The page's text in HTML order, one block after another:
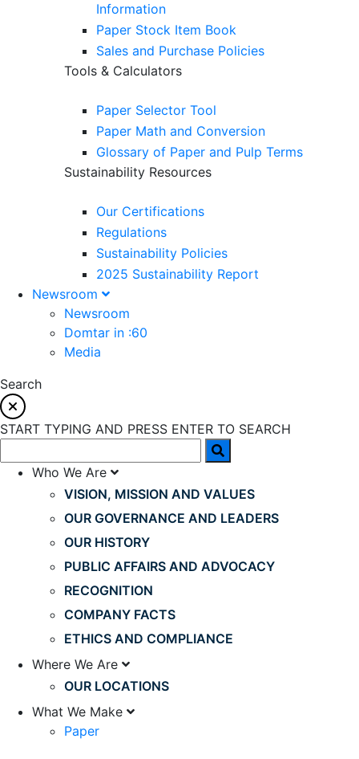
Information
Paper Stock Item Book
Sales and Purchase Policies
Tools & Calculators
Paper Selector Tool
Paper Math and Conversion
Glossary of Paper and Pulp Terms
Sustainability Resources
Our Certifications
Regulations
Sustainability Policies
2025 Sustainability Report
Newsroom
Newsroom
Domtar in :60
Media
Search
START TYPING AND PRESS ENTER TO SEARCH
Who We Are
VISION, MISSION AND VALUES
OUR GOVERNANCE AND LEADERS
OUR HISTORY
PUBLIC AFFAIRS AND ADVOCACY
RECOGNITION
COMPANY FACTS
ETHICS AND COMPLIANCE
Where We Are
OUR LOCATIONS
What We Make
Paper